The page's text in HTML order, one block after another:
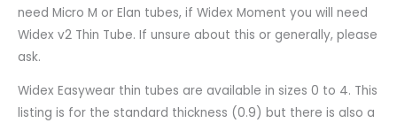
need Micro M or Elan tubes, if Widex Moment you will need
Widex v2 Thin Tube. If unsure about this or generally, please
ask.
Widex Easywear thin tubes are available in sizes 0 to 4. This
listing is for the standard thickness (0.9) but there is also a